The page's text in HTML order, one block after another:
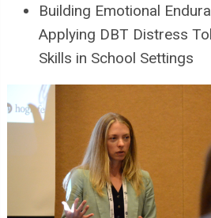
Building Emotional
Applying DBT Distress
Skills in School Settings